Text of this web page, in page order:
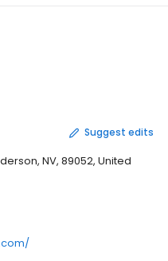
Suggest edits
NV, 89052, United